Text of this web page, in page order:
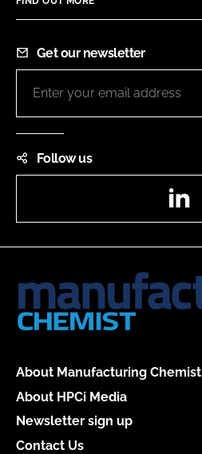
Get our newsletter
Follow us
About Manufacturing Chemist
About HPCi Media
Newsletter sign up
Contact Us